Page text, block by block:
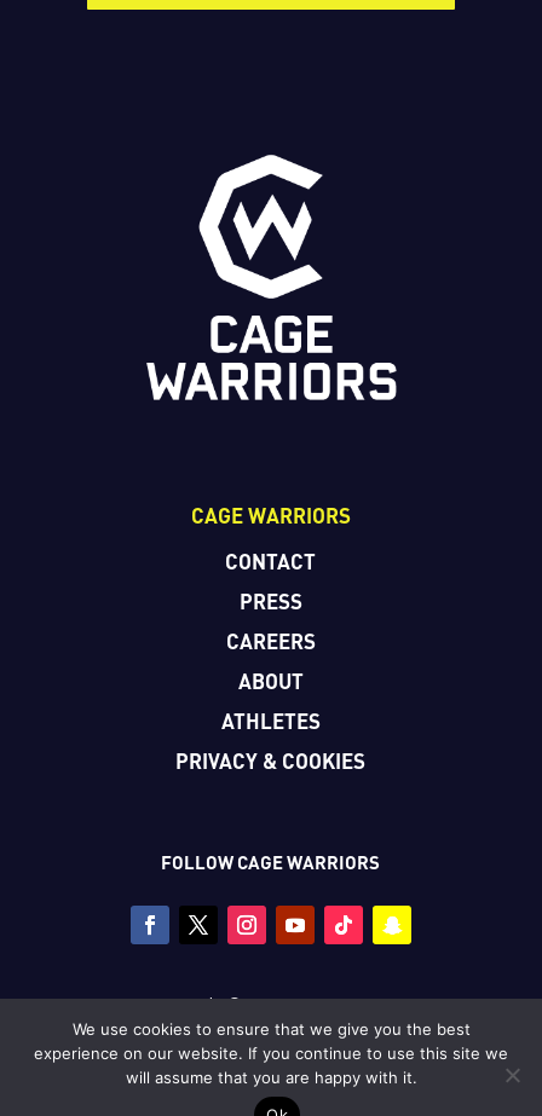
CAGE WARRIORS
CONTACT
PRESS
CAREERS
ABOUT
ATHLETES
PRIVACY & COOKIES
FOLLOW CAGE WARRIORS
Copyright © Cage Warriors 2026
All photography copyright © Dolly Clew/Cage Warriors
unless stated.
We use cookies to ensure that we give you the best
experience on our website. If you continue to use this site we
will assume that you are happy with it.